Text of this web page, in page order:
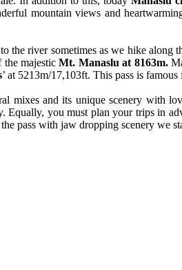
mountain views and
river sometimes as we hike along
the majesticMt. Manaslu at 8163m.
’ at 5213m/17,103ft. This pass is
mixes and its unique scenery with
Equally, you must plan your trips in
pass with jaw dropping scenery we